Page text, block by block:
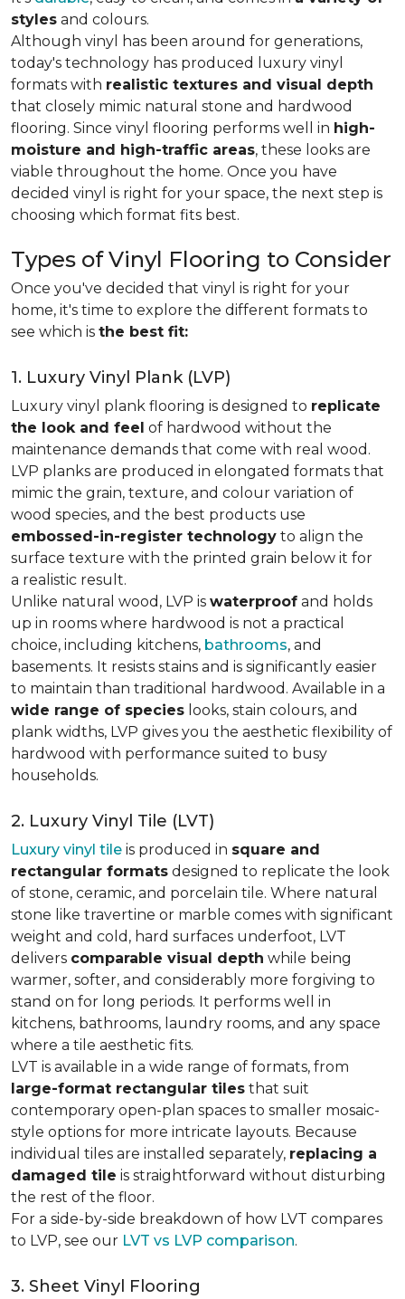
styles and colours.
Although vinyl has been around for generations,
today's technology has produced luxury vinyl
formats with realistic textures and visual depth
that closely mimic natural stone and hardwood
flooring. Since vinyl flooring performs well in high-
moisture and high-traffic areas, these looks are
viable throughout the home. Once you have
decided vinyl is right for your space, the next step is
choosing which format fits best.
Types of Vinyl Flooring to Consider
Once you've decided that vinyl is right for your
home, it's time to explore the different formats to
see which is the best fit:
1. Luxury Vinyl Plank (LVP)
Luxury vinyl plank flooring is designed to replicate
the look and feel of hardwood without the
maintenance demands that come with real wood.
LVP planks are produced in elongated formats that
mimic the grain, texture, and colour variation of
wood species, and the best products use
embossed-in-register technology to align the
surface texture with the printed grain below it for
a realistic result.
Unlike natural wood, LVP is waterproof and holds
up in rooms where hardwood is not a practical
choice, including kitchens, bathrooms, and
basements. It resists stains and is significantly easier
to maintain than traditional hardwood. Available in a
wide range of species looks, stain colours, and
plank widths, LVP gives you the aesthetic flexibility of
hardwood with performance suited to busy
households.
2. Luxury Vinyl Tile (LVT)
Luxury vinyl tile is produced in square and
rectangular formats designed to replicate the look
of stone, ceramic, and porcelain tile. Where natural
stone like travertine or marble comes with significant
weight and cold, hard surfaces underfoot, LVT
delivers comparable visual depth while being
warmer, softer, and considerably more forgiving to
stand on for long periods. It performs well in
kitchens, bathrooms, laundry rooms, and any space
where a tile aesthetic fits.
LVT is available in a wide range of formats, from
large-format rectangular tiles that suit
contemporary open-plan spaces to smaller mosaic-
style options for more intricate layouts. Because
individual tiles are installed separately, replacing a
damaged tile is straightforward without disturbing
the rest of the floor.
For a side-by-side breakdown of how LVT compares
to LVP, see our LVT vs LVP comparison.
3. Sheet Vinyl Flooring